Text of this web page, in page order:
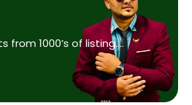
from 1000’s of listing….